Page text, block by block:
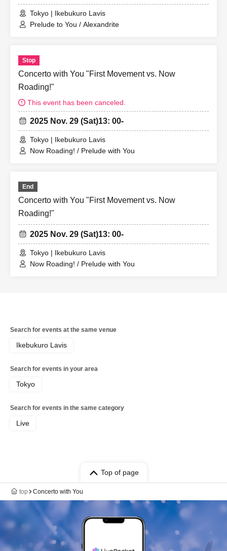
Tokyo | Ikebukuro Lavis
Prelude to You / Alexandrite
Stop
Concerto with You "First Movement vs. Now
Roading!"
This event has been canceled.
2025 Nov. 29 (Sat)13: 00-
Tokyo | Ikebukuro Lavis
Now Roading! / Prelude with You
End
Concerto with You "First Movement vs. Now
Roading!"
2025 Nov. 29 (Sat)13: 00-
Tokyo | Ikebukuro Lavis
Now Roading! / Prelude with You
Search for events at the same venue
Ikebukuro Lavis
Search for events in your area
Tokyo
Search for events in the same category
Live
Top of page
top Concerto with You